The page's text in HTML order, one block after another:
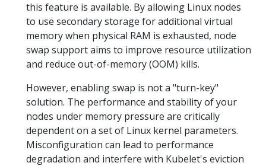
this feature is available. By allowing Linux nodes
to use secondary storage for additional virtual
memory when physical RAM is exhausted, node
swap support aims to improve resource utilization
and reduce out-of-memory (OOM) kills.
However, enabling swap is not a "turn-key"
solution. The performance and stability of your
nodes under memory pressure are critically
dependent on a set of Linux kernel parameters.
Misconfiguration can lead to performance
degradation and interfere with Kubelet's eviction